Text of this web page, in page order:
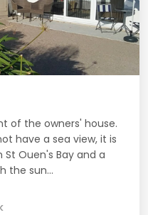
of the owners' house.
have a sea view, it is
Ouen's Bay and a
the sun...